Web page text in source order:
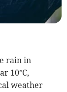
rain in
10°C,
weather